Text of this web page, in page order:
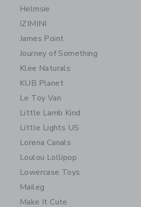
Helmsie
IZIMINI
James Point
Journey of Something
Klee Naturals
KUB Planet
Le Toy Van
Little Lamb Kind
Little Lights US
Lorena Canals
Loulou Lollipop
Lowercase Toys
Maileg
Make It Cute